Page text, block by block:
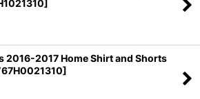
]
2016-2017 Home Shirt and Shorts
]